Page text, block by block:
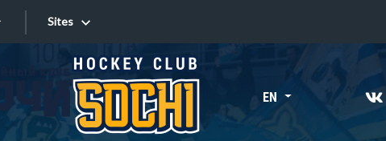
«East»
Kharlamov division
Avtomobilist
Sites
Sites EN